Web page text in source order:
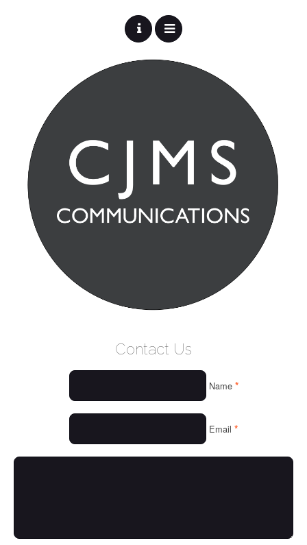
THINGS WE LOVE
Contact Us
Name *
Email *